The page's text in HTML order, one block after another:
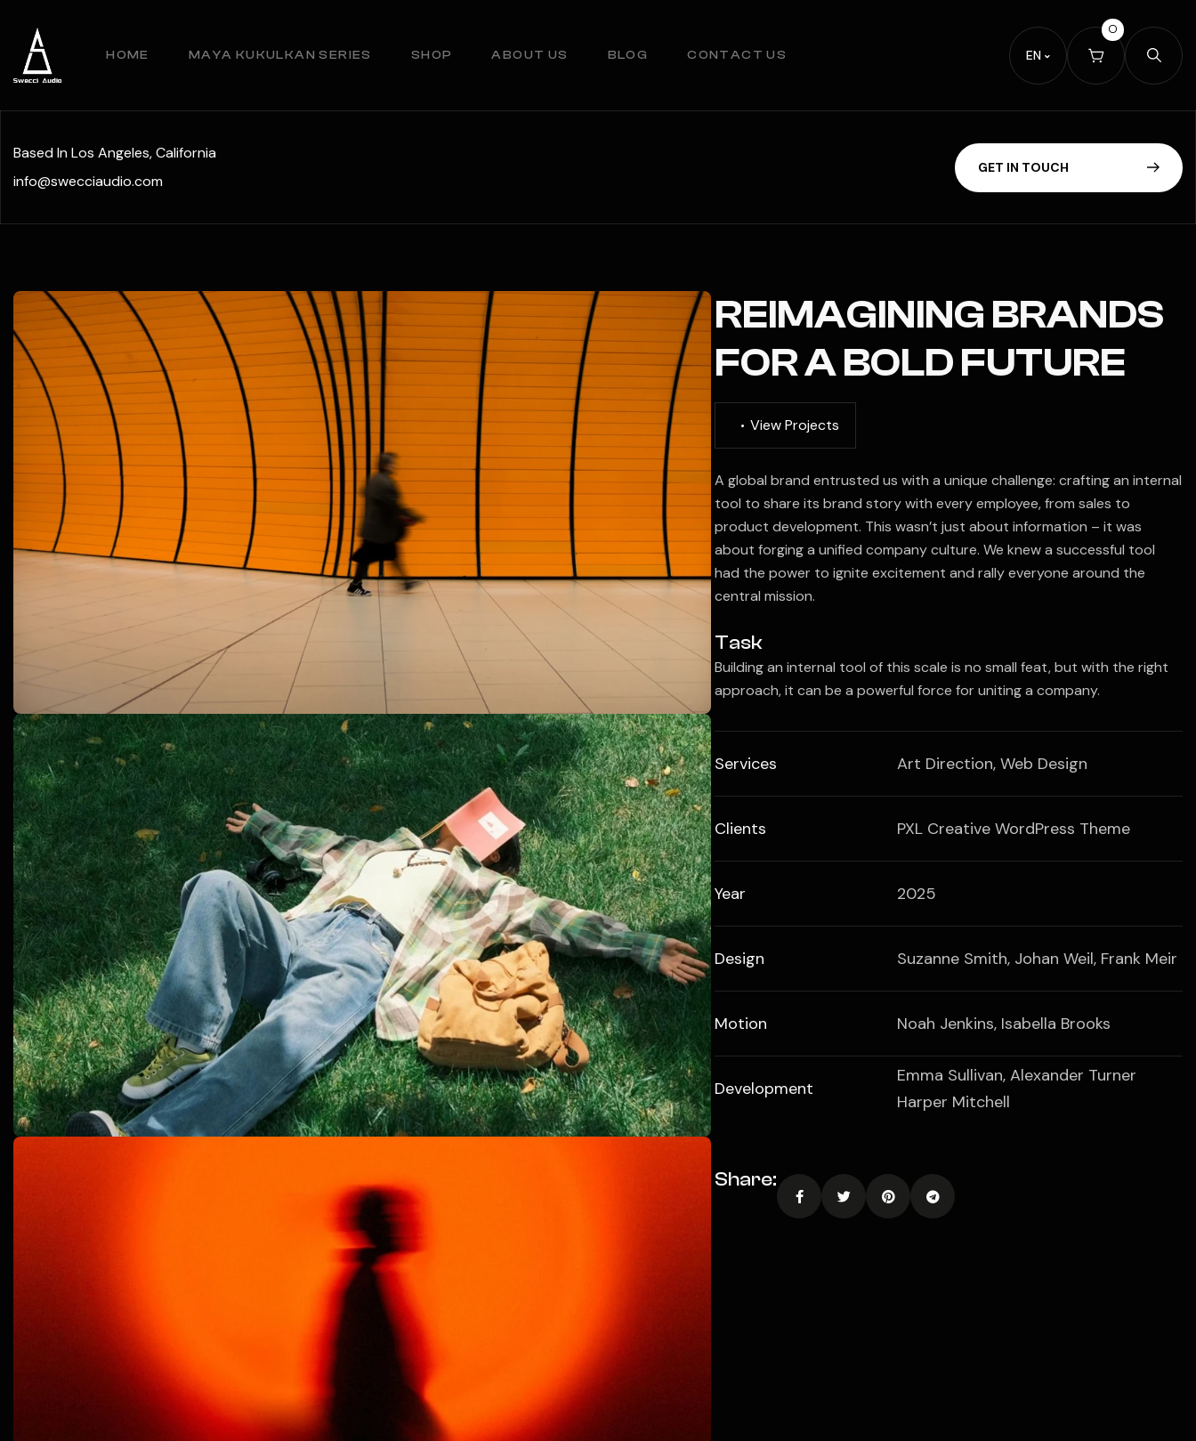
HOME MAYA KUKULKAN SERIES SHOP ABOUT US BLOG CONTACT US EN
0
Based In Los Angeles, California
info@swecciaudio.com
GET IN TOUCH
REIMAGINING BRANDS
FOR A BOLD FUTURE
View Projects
A global brand entrusted us with a unique challenge: crafting an internal
tool to share its brand story with every employee, from sales to
product development. This wasn’t just about information – it was
about forging a unified company culture. We knew a successful tool
had the power to ignite excitement and rally everyone around the
central mission.
Task
Building an internal tool of this scale is no small feat, but with the right
approach, it can be a powerful force for uniting a company.
Services Art Direction, Web Design
Clients PXL Creative WordPress Theme
Year 2025
Design Suzanne Smith, Johan Weil, Frank Meir
Motion Noah Jenkins, Isabella Brooks
Development
Emma Sullivan, Alexander Turner
Harper Mitchell
Share: